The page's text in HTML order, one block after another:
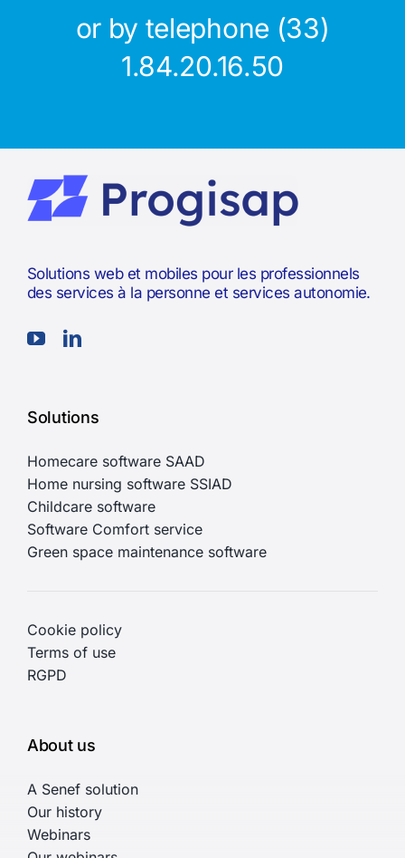
or by telephone (33)
1.84.20.16.50
Solutions web et mobiles pour les professionnels
des services à la personne et services autonomie.
Solutions
Homecare software SAAD
Home nursing software SSIAD
Childcare software
Software Comfort service
Green space maintenance software
Cookie policy
Terms of use
RGPD
About us
A Senef solution
Our history
Webinars